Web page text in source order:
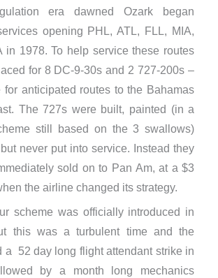
era dawned Ozark began
opening PHL, ATL, FLL, MIA,
in 1978. To help service these routes
for 8 DC-9-30s and 2 727-200s –
for anticipated routes to the Bahamas
The 727s were built, painted (in a
still based on the 3 swallows)
never put into service. Instead they
sold on to Pan Am, at a $3
the airline changed its strategy.
scheme was officially introduced in
this was a turbulent time and the
a 52 day long flight attendant strike in
by a month long mechanics